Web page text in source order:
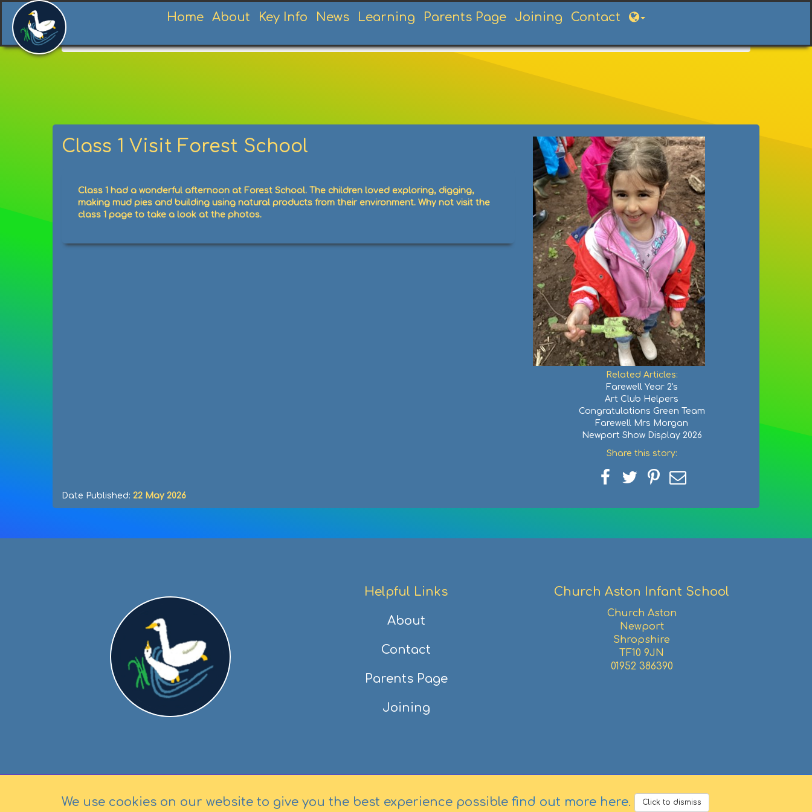
We use cookies on our website to give you the best experience possible find out more here. Click to dismiss
Home About Key Info News Learning Parents Page Joining Contact
Related Articles:
Farewell Year 2's
Art Club Helpers
Congratulations Green Team
Farewell Mrs Morgan
Newport Show Display 2026
Share this story:
ShareShareShare
Class 1 Visit Forest School
Class 1 had a wonderful afternoon at Forest School. The children loved exploring, digging,
making mud pies and building using natural products from their environment. Why not visit the
class 1 page to take a look at the photos.
Date Published: 22 May 2026
Helpful Links
About
Contact
Parents Page
Joining
Church Aston Infant School
Church Aston
Newport
Shropshire
TF10 9JN
01952 386390